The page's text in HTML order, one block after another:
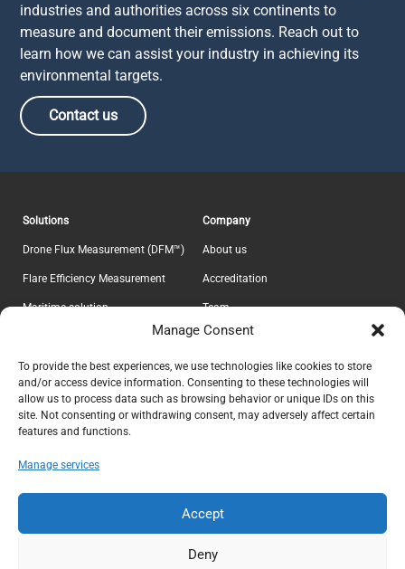
Manage Consent
To provide the best experiences, we use technologies like cookies to store
and/or access device information. Consenting to these technologies will
allow us to process data such as browsing behavior or unique IDs on this
site. Not consenting or withdrawing consent, may adversely affect certain
features and functions.
Manage services
Accept
Deny
industries and authorities across six continents to
measure and document their emissions. Reach out to
learn how we can assist your industry in achieving its
environmental targets.
Contact us
Solutions
Drone Flux Measurement (DFM™)
Flare Efficiency Measurement
Maritime solution
Company
About us
Accreditation
Team
Career
Contact
Privacy Policy
Explicit ApS
CVR 37639605